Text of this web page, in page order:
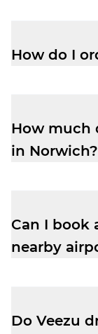
How do I
How much
in Norwich?
accurate fare
Can I book
nearby
to or from
Do Veezu